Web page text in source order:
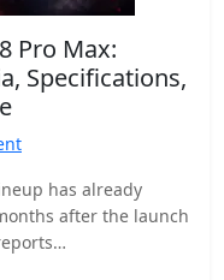
Pro Max:
Specifications,
has already
after the launch